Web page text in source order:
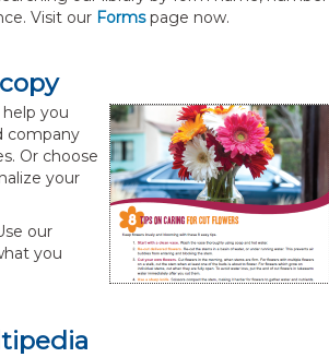
Visit our Formspage now.
you
company
Or choose
your
our
you